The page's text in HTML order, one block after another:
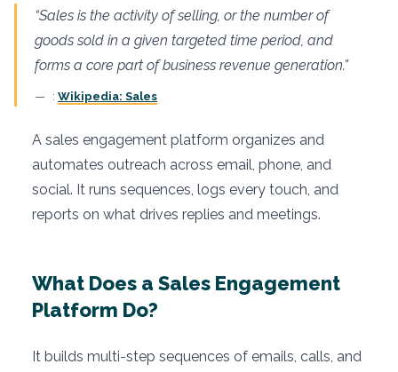
“Sales is the activity of selling, or the number of
goods sold in a given targeted time period, and
forms a core part of business revenue generation.”
: Wikipedia: Sales
A sales engagement platform organizes and
automates outreach across email, phone, and
social. It runs sequences, logs every touch, and
reports on what drives replies and meetings.
What Does a Sales Engagement
Platform Do?
It builds multi-step sequences of emails, calls, and